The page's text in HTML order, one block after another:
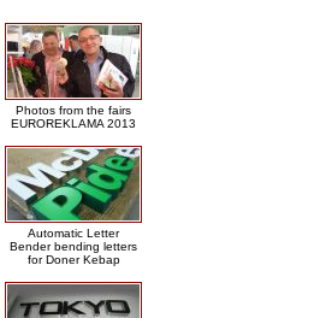
Photos from the fairs
EUROREKLAMA 2013
Automatic Letter
Bender bending letters
for Doner Kebap